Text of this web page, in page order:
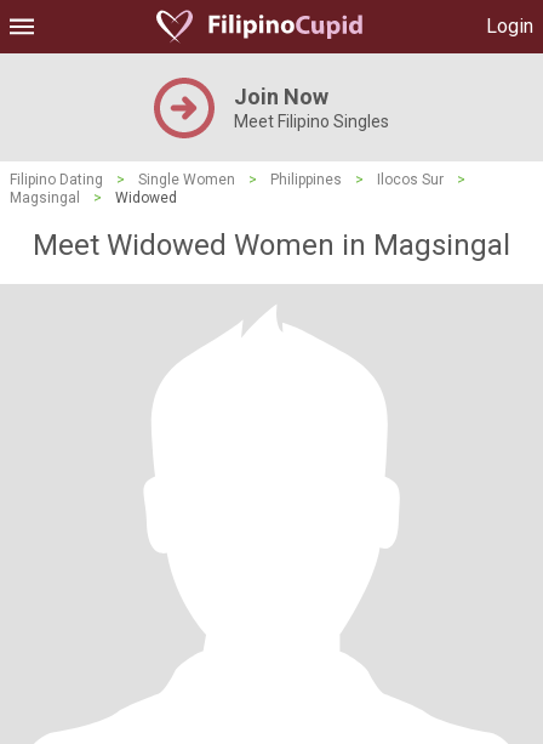
Login
Join Now
Meet Filipino Singles
Filipino Dating > Single Women > Philippines > Ilocos Sur
>
Magsingal
> Widowed
Meet Widowed Women in Magsingal